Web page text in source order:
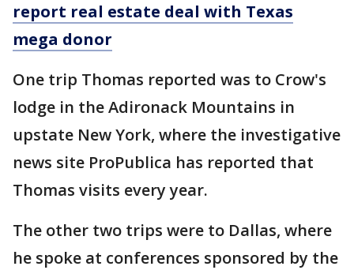
report real estate deal with Texas
mega donor
One trip Thomas reported was to Crow's
lodge in the Adironack Mountains in
upstate New York, where the investigative
news site ProPublica has reported that
Thomas visits every year.
The other two trips were to Dallas, where
he spoke at conferences sponsored by the